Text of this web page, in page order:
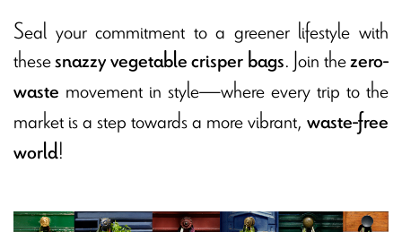
Seal your commitment to a greener lifestyle with
thesesnazzy vegetable crisper bags. Join thezero-
waste movement in style—where every trip to the
market is a step towards a more vibrant, waste-free
world!